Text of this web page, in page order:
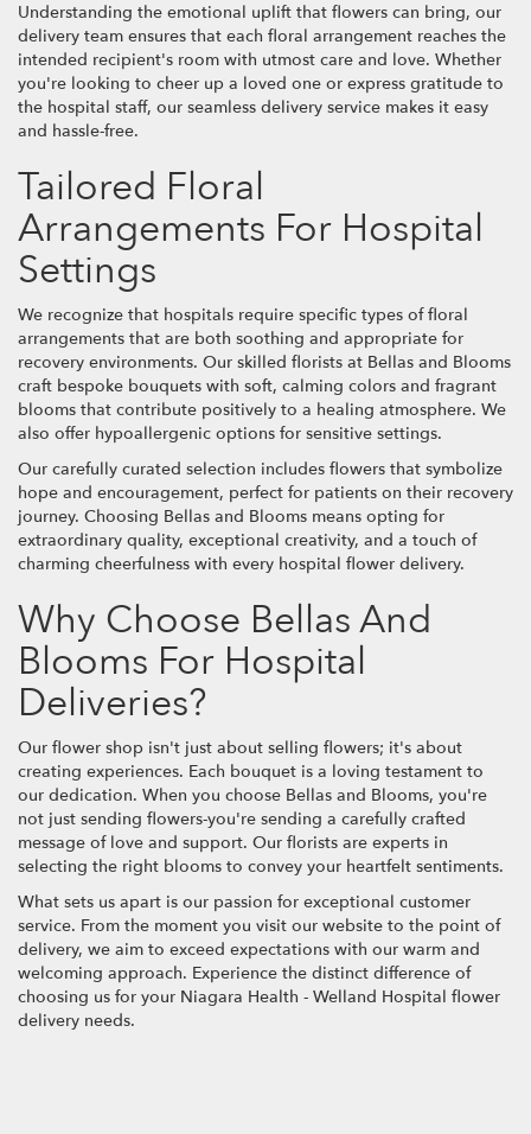
Understanding the emotional uplift that flowers can bring, our
delivery team ensures that each floral arrangement reaches the
intended recipient's room with utmost care and love. Whether
you're looking to cheer up a loved one or express gratitude to
the hospital staff, our seamless delivery service makes it easy
and hassle-free.
Tailored Floral
Arrangements For Hospital
Settings
We recognize that hospitals require specific types of floral
arrangements that are both soothing and appropriate for
recovery environments. Our skilled florists at Bellas and Blooms
craft bespoke bouquets with soft, calming colors and fragrant
blooms that contribute positively to a healing atmosphere. We
also offer hypoallergenic options for sensitive settings.
Our carefully curated selection includes flowers that symbolize
hope and encouragement, perfect for patients on their recovery
journey. Choosing Bellas and Blooms means opting for
extraordinary quality, exceptional creativity, and a touch of
charming cheerfulness with every hospital flower delivery.
Why Choose Bellas And
Blooms For Hospital
Deliveries?
Our flower shop isn't just about selling flowers; it's about
creating experiences. Each bouquet is a loving testament to
our dedication. When you choose Bellas and Blooms, you're
not just sending flowers-you're sending a carefully crafted
message of love and support. Our florists are experts in
selecting the right blooms to convey your heartfelt sentiments.
What sets us apart is our passion for exceptional customer
service. From the moment you visit our website to the point of
delivery, we aim to exceed expectations with our warm and
welcoming approach. Experience the distinct difference of
choosing us for your Niagara Health - Welland Hospital flower
delivery needs.